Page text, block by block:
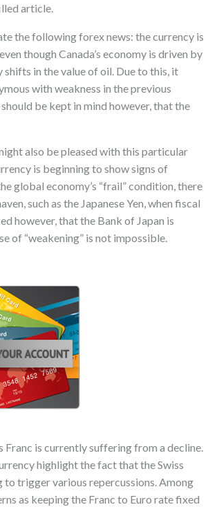
article.
the following forex news: the currency is
though Canada’s economy is driven by
in the value of oil. Due to this, it
with weakness in the previous
be kept in mind however, that the
also be pleased with this particular
is beginning to show signs of
global economy’s “frail” condition, there
such as the Japanese Yen, when fiscal
however, that the Bank of Japan is
of “weakening” is not impossible.
Franc is currently suffering from a decline.
highlight the fact that the Swiss
to trigger various repercussions. Among
as keeping the Franc to Euro rate fixed